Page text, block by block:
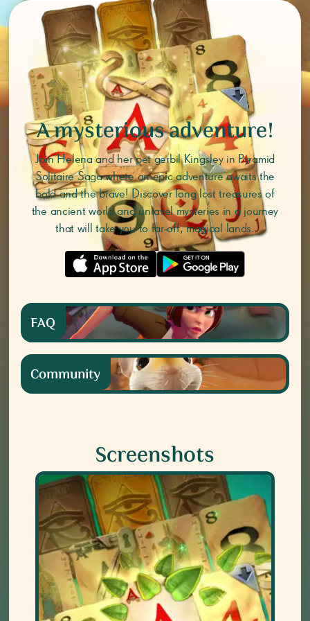
A mysterious adventure!
Join Helena and her pet gerbil Kingsley in Pyramid
Solitaire Saga where an epic adventure awaits the
bold and the brave! Discover long lost treasures of
the ancient world and unravel mysteries in a journey
that will take you to far-off, magical lands.
FAQ
Community
Screenshots